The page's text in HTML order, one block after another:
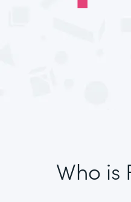
Who is